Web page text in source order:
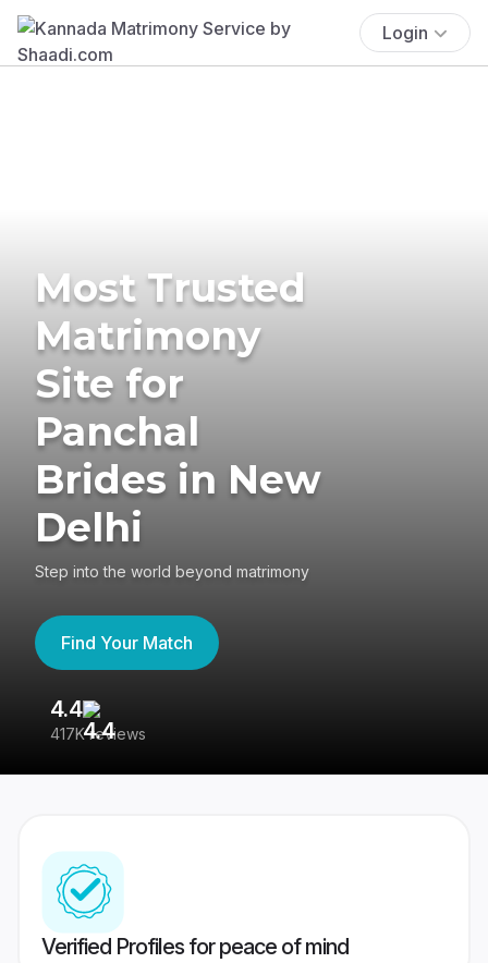
Login
Most Trusted
Matrimony
Site for
Panchal
Brides in New
Delhi
Step into the world beyond matrimony
Find Your Match
4.4
417K reviews
Verified Profiles for peace of mind